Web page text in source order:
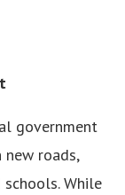
government
roads,
While